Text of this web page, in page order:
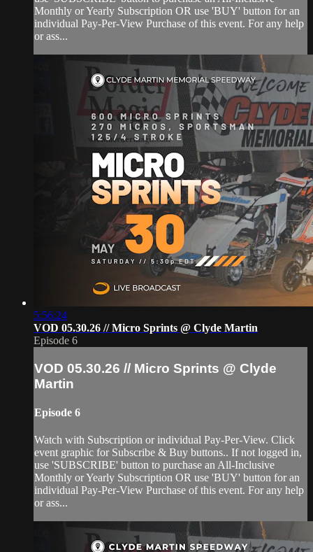
Monthly or Yearly Subscription OR use 'BUY' button for an
individual Pay-Per-View Purchase of this event. For any help
or ass...
5:56:24
VOD 05.30.26 // Micro Sprints @ Clyde Martin
Episode 6
VOD 05.30.26 // Micro Sprints @ Clyde
Martin
Episode 6
Watch with Subscription or individual Pay-Per-View. Click
event graphic for Subscribe & Buy buttons.. If not logged in,
use 'SUBSCRIBE' button to purchase an All-Inclusive
Monthly or Yearly Subscription OR use 'BUY' button for an
individual Pay-Per-View Purchase of this event. For any help
or ass...